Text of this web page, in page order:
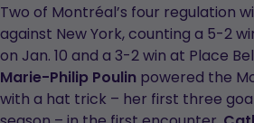
Two of Montréal’s four regulation
against New York, counting a 5-2
on Jan. 10 and a 3-2 win at Place
Marie-Philip Poulin powered the
with a hat trick – her first three